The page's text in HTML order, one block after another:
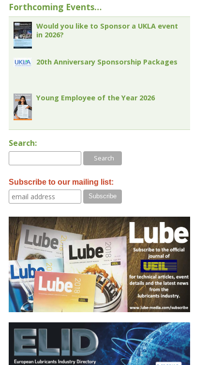
Forthcoming Events…
Would you like to Sponsor a UKLA event
in 2026?
20th Anniversary Sponsorship Packages
Young Employee of the Year 2026
Search:
Subscribe to our mailing list: